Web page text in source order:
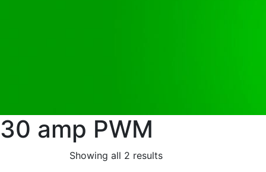
30 amp PWM
Showing all 2 results